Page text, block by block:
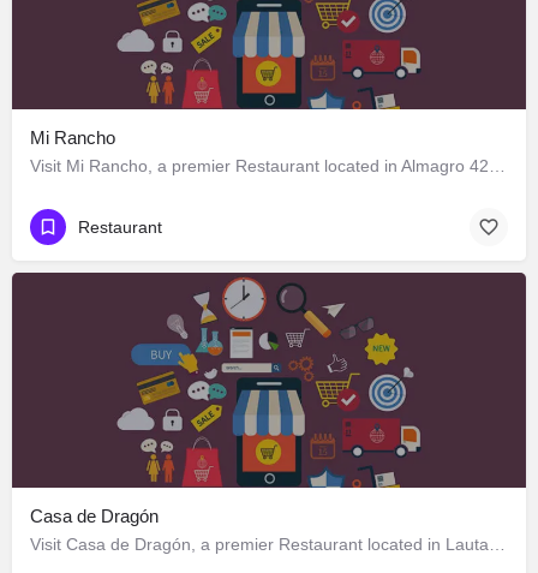
Mi Rancho
Restaurant
Casa de Dragón